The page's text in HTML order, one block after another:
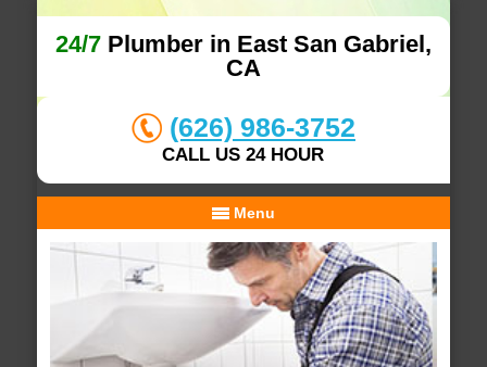
24/7Plumber in East San Gabriel,
CA
(626) 986-3752
CALL US 24 HOUR
Menu